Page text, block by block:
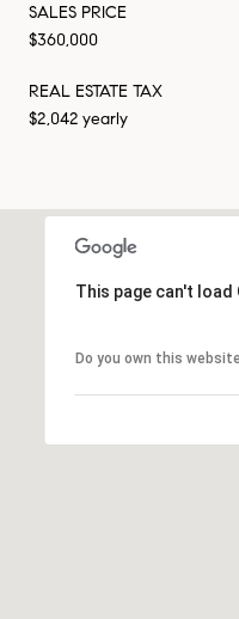
SALES PRICE
$360,000
REAL ESTATE TAX
$2,042 yearly
This page can't
Do you own this